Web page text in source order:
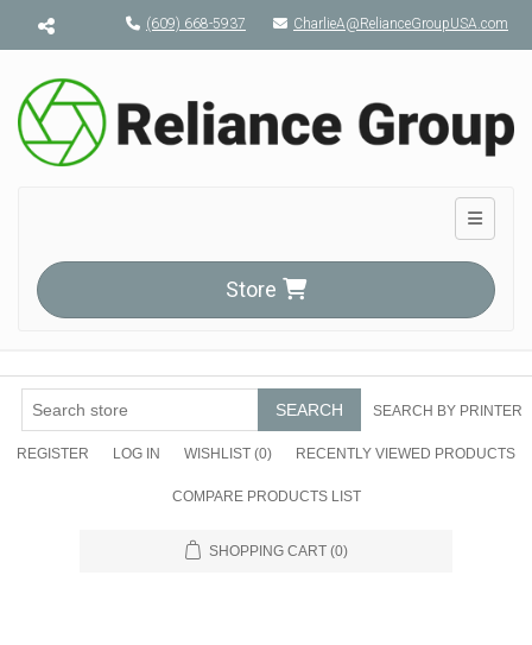
Menu toggle(609) 668-5937 CharlieA@RelianceGroupUSA.com
Toggle
Store
SEARCH SEARCH BY PRINTER
REGISTER LOG IN WISHLIST (0) RECENTLY VIEWED PRODUCTS
COMPARE PRODUCTS LIST
SHOPPING CART (0)